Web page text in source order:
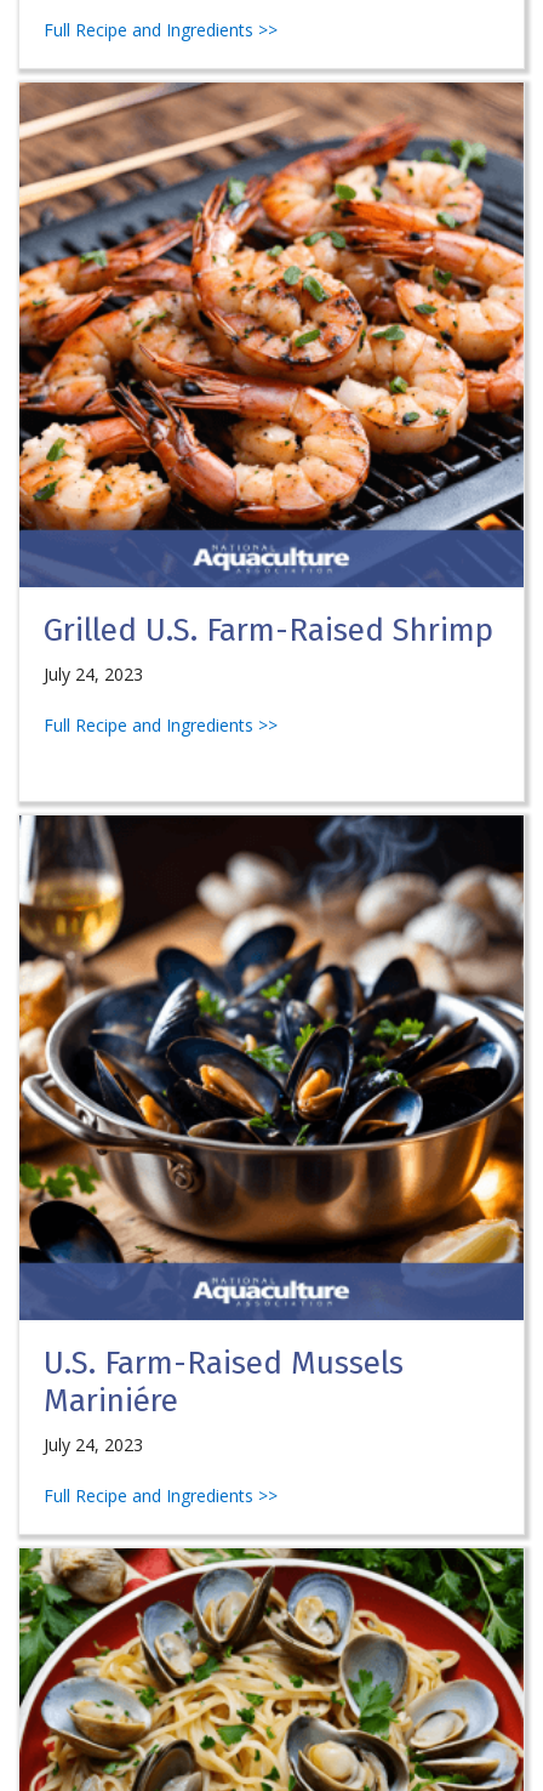
Full Recipe and Ingredients >>
Grilled U.S. Farm-Raised Shrimp
July 24, 2023
Full Recipe and Ingredients >>
U.S. Farm-Raised Mussels
Mariniére
July 24, 2023
Full Recipe and Ingredients >>